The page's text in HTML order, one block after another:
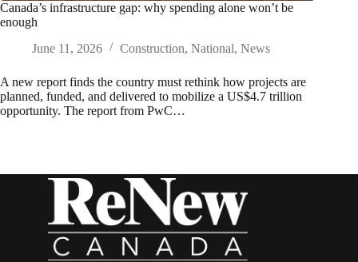
Canada’s infrastructure gap: why spending alone won’t be
enough
June 11, 2026
Construction, National, News
A new report finds the country must rethink how projects are
planned, funded, and delivered to mobilize a US$4.7 trillion
opportunity. The report from PwC…